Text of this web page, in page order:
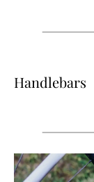
Handlebars